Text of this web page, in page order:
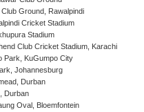
Club Ground, Rawalpindi
Cricket Stadium
Stadium
Club Cricket Stadium, Karachi
Park, KuGumpo City
Johannesburg
Durban
Durban
Oval, Bloemfontein